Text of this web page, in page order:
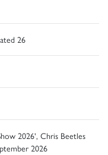
26
2026', Chris Beetles
2026